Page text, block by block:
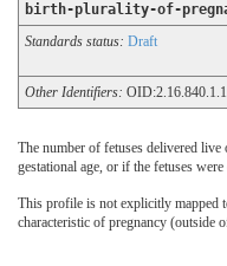
birth-plurality-of-
Standards status: Draft
Other Identifiers:
The number of fetuses delivered live
gestational age, or if the fetuses
This profile is not explicitly mapped
characteristic of pregnancy (outside